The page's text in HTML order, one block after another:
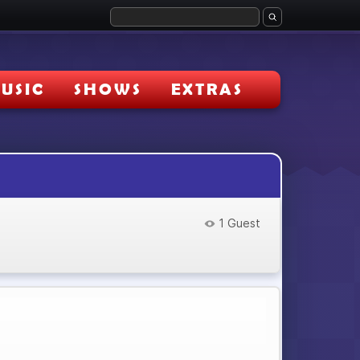
SHOWS EXTRAS
1 Guest